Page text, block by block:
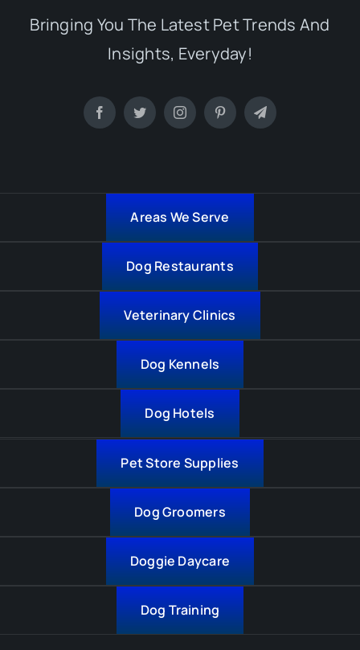
Bringing You The Latest Pet Trends And
Insights, Everyday!
Areas We Serve
Dog Restaurants
Veterinary Clinics
Dog Kennels
Dog Hotels
Pet Store Supplies
Dog Groomers
Doggie Daycare
Dog Training